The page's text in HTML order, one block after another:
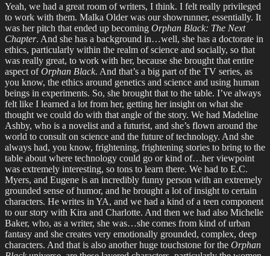
Yeah, we had a great room of writers, I think. I felt really privileged
to work with them. Malka Older was our showrunner, essentially. It
was her pitch that ended up becoming Orphan Black: The Next
Chapter. And she has a background in…well, she has a doctorate in
ethics, particularly within the realm of science and socially, so that
was really great, to work with her, because she brought that entire
aspect ofOrphan Black. And that’s a big part of the TV series, as
you know, the ethics around genetics and science and using human
beings in experiments. So, she brought that to the table. I’ve always
felt like I learned a lot from her, getting her insight on what she
thought we could do with that angle of the story. We had Madeline
Ashby, who is a novelist and a futurist, and she’s flown around the
world to consult on science and the future of technology. And she
always had, you know, frightening, frightening stories to bring to the
table about where technology could go or kind of…her viewpoint
was extremely interesting, so tons to learn there. We had to E.C.
Myers, and Eugene is an incredibly funny person with an extremely
grounded sense of humor, and he brought a lot of insight to certain
characters. He writes in YA, and we had a kind of a teen component
to our story with Kira and Charlotte. And then we had also Michelle
Baker, who, as a writer, she was…she comes from kind of urban
fantasy and she creates very emotionally grounded, complex, deep
characters. And that is also another huge touchstone for the Orphan